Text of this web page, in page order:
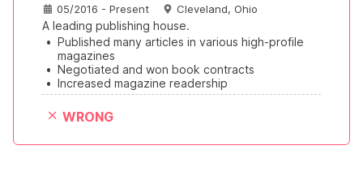
05/2016 - Present Cleveland, Ohio
A leading publishing house.
• Published many articles in various high-profile
magazines
• Negotiated and won book contracts
• Increased magazine readership
WRONG